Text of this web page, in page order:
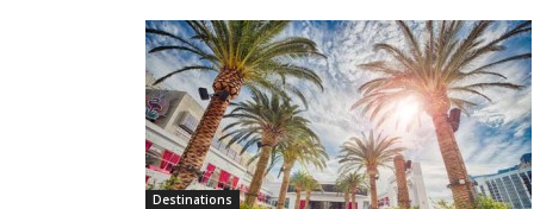
Destinations